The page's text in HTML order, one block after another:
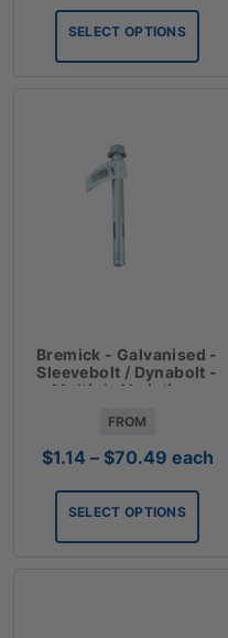
$1.21
through
$112.50
SELECT OPTIONS
Bremick - Galvanised -
Sleevebolt / Dynabolt -
Multiple Variations
FROM
$1.14 – $70.49Price
$1.14
through
$70.49
each
SELECT OPTIONS